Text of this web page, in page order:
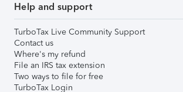
Help and support
TurboTax Live Community Support
Contact us
Where's my refund
File an IRS tax extension
Two ways to file for free
TurboTax Login